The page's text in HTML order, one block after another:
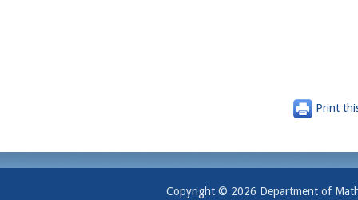
Print
Copyright © 2026 Department of